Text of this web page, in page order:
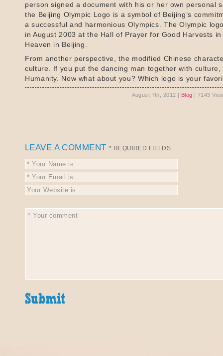
person signed a document with his or her own personal
the Beijing Olympic Logo is a symbol of Beijing’s
a successful and harmonious Olympics. The Olympic
in August 2003 at the Hall of Prayer for Good Harvests
Heaven in Beijing.
From another perspective, the modified Chinese
culture. If you put the dancing man together with culture,
Humanity. Now what about you? Which logo is your
August 7th, 2012 | Blog | 7143
LEAVE A COMMENT * REQUIRED FIELDS.